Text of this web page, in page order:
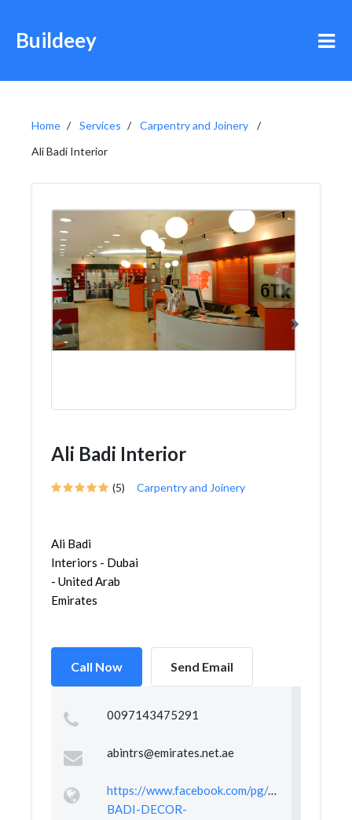
Buildeey
Home Services
Carpentry and Joinery
Ali Badi Interior
Ali Badi Interior
(5) Carpentry and Joinery
Ali Badi
Interiors - Dubai
- United Arab
Emirates
Call Now Send Email
0097143475291
abintrs@emirates.net.ae
https://www.facebook.com/pg/ALI-
BADI-DECOR-